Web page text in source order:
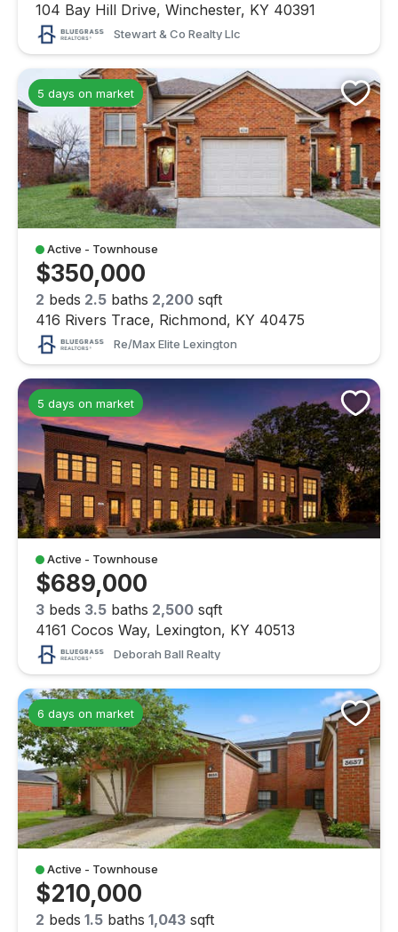
104 Bay Hill Drive, Winchester, KY 40391
Stewart & Co Realty Llc
5 days on market
Active - Townhouse
$350,000
2 beds 2.5 baths 2,200 sqft
416 Rivers Trace, Richmond, KY 40475
Re/max Elite Lexington
5 days on market
Active - Townhouse
$689,000
3 beds 3.5 baths 2,500 sqft
4161 Cocos Way, Lexington, KY 40513
Deborah Ball Realty
6 days on market
Active - Townhouse
$210,000
2 beds 1.5 baths 1,043 sqft